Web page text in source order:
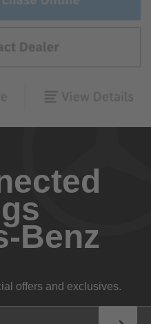
Benz
offers and exclusives.